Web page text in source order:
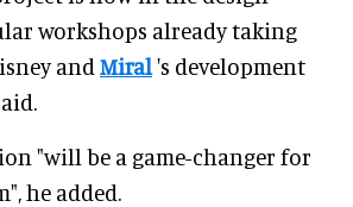
workshops already taking
and Miral's development
"will be a game-changer for
he added.